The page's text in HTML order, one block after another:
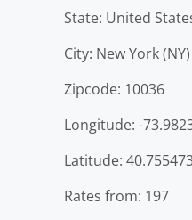
State: United
City: New York (NY)
Zipcode: 10036
Longitude: -
Latitude:
Rates from: 197